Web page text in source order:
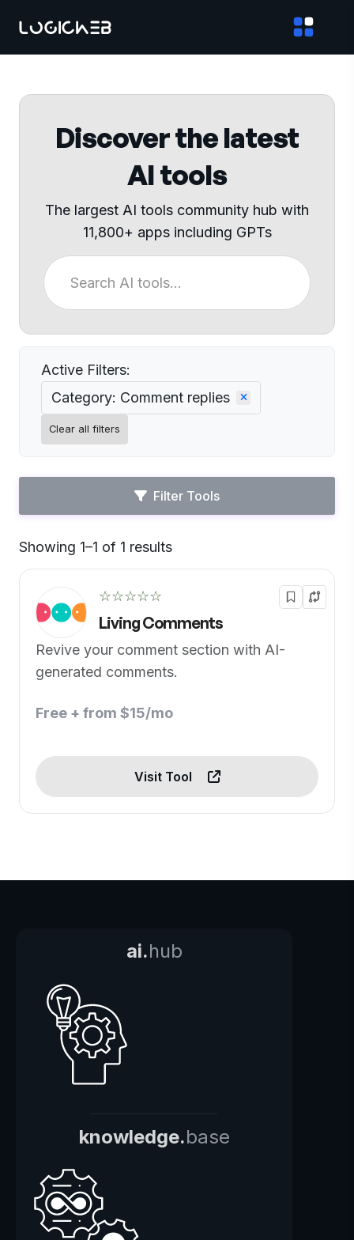
Discover the latest
AI tools
The largest AI tools community hub with
11,800+ apps including GPTs
Active Filters:
Category: Comment replies
Clear all filters
Filter Tools
Showing 1–1 of 1 results
☆☆☆☆☆
Living Comments
Revive your comment section with AI-
generated comments.
Free + from $15/mo
Visit Tool
ai.hub
knowledge.base